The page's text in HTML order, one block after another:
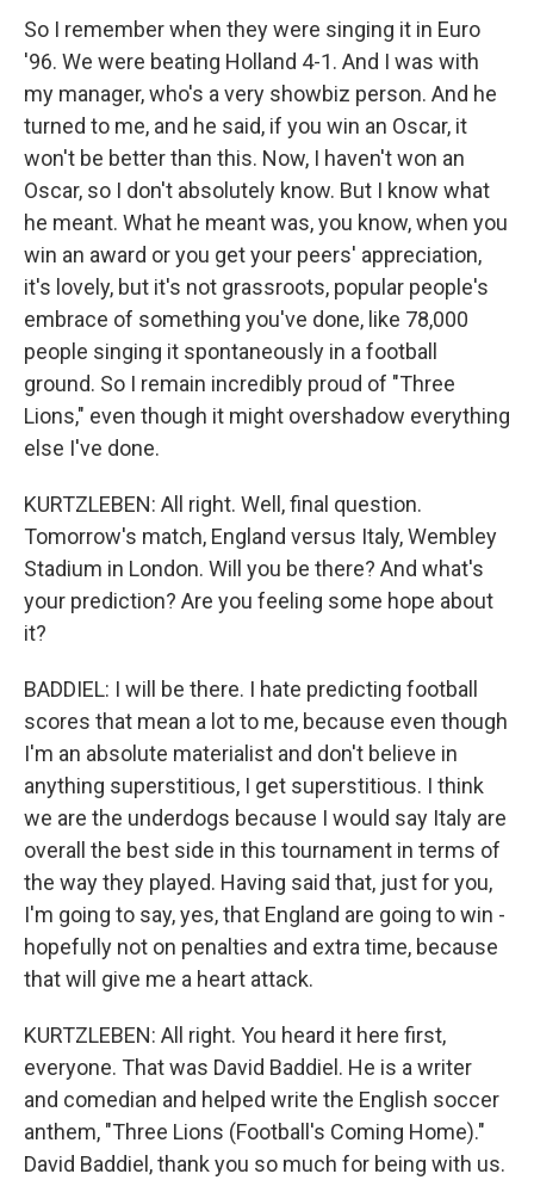
So I remember when they were singing it in Euro
'96. We were beating Holland 4-1. And I was with
my manager, who's a very showbiz person. And he
turned to me, and he said, if you win an Oscar, it
won't be better than this. Now, I haven't won an
Oscar, so I don't absolutely know. But I know what
he meant. What he meant was, you know, when you
win an award or you get your peers' appreciation,
it's lovely, but it's not grassroots, popular people's
embrace of something you've done, like 78,000
people singing it spontaneously in a football
ground. So I remain incredibly proud of "Three
Lions," even though it might overshadow everything
else I've done.
KURTZLEBEN: All right. Well, final question.
Tomorrow's match, England versus Italy, Wembley
Stadium in London. Will you be there? And what's
your prediction? Are you feeling some hope about
it?
BADDIEL: I will be there. I hate predicting football
scores that mean a lot to me, because even though
I'm an absolute materialist and don't believe in
anything superstitious, I get superstitious. I think
we are the underdogs because I would say Italy are
overall the best side in this tournament in terms of
the way they played. Having said that, just for you,
I'm going to say, yes, that England are going to win -
hopefully not on penalties and extra time, because
that will give me a heart attack.
KURTZLEBEN: All right. You heard it here first,
everyone. That was David Baddiel. He is a writer
and comedian and helped write the English soccer
anthem, "Three Lions (Football's Coming Home)."
David Baddiel, thank you so much for being with us.